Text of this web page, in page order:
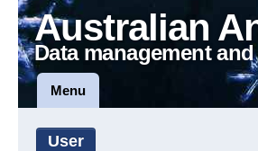
Australian
Data management
Menu
User